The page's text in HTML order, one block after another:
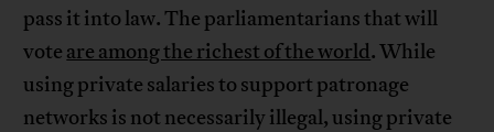
pass it into law. The parliamentarians that will
vote are among the richest of the world. While
using private salaries to support patronage
networks is not necessarily illegal, using private